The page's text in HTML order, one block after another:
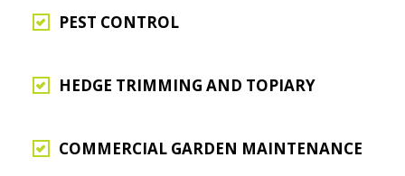
PEST CONTROL
HEDGE TRIMMING AND TOPIARY
COMMERCIAL GARDEN MAINTENANCE